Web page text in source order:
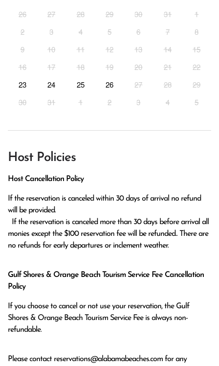
26 27 28 29 30 31
1
2
3 4 5 6 7
8
9
10 11 12 13 14
15
16
17 18 19 20 21
22
23
24 25 26 27 28
29
30
31 1 2 3 4 5
Host Policies
Host Cancellation Policy
If the reservation is canceled within 30 days of arrival no refund
will be provided.
monies except the $100 reservation fee will be refunded.. There are
no refunds for early departures or inclement weather.
Gulf Shores & Orange Beach Tourism Service Fee Cancellation
Policy
If you choose to cancel or not use your reservation, the Gulf
Shores & Orange Beach Tourism Service Fee is always non-
refundable.
Please contact reservations@alabamabeaches.com for any